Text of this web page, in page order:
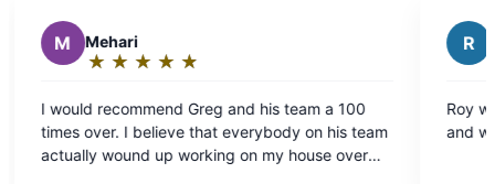
his team a 100
on his team
my house over
out
of
Roy was great, he worked quickly
and we are very happy with the work.